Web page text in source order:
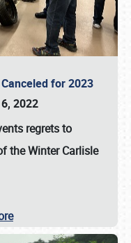
for 2023
2022
regrets to
the Winter Carlisle